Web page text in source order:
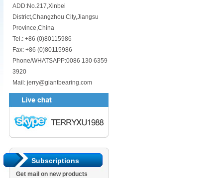
ADD:No.217,Xinbei
District,Changzhou City,Jiangsu
Province,China
Tel.: +86 (0)80115986
Fax: +86 (0)80115986
Phone/WHATSAPP:0086 130 6359
3920
Mail: jerry@giantbearing.com
Subscriptions
Get mail on new products